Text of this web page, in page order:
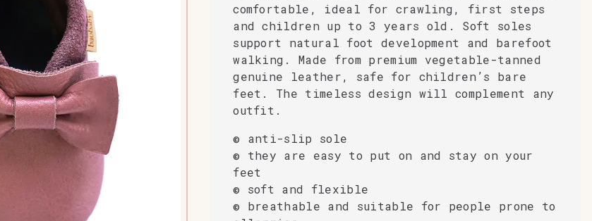
comfortable, ideal for crawling, first steps
and children up to 3 years old. Soft soles
support natural foot development and barefoot
walking. Made from premium vegetable-tanned
genuine leather, safe for children’s bare
feet. The timeless design will complement any
outfit.
© anti-slip sole
© they are easy to put on and stay on your
feet
© soft and flexible
© breathable and suitable for people prone to